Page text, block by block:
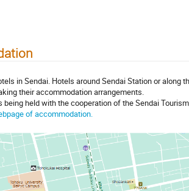
in Sendai. Hotels around Sendai Station or
their accommodation arrangements.
held with the cooperation of the Sendai
of accommodation.